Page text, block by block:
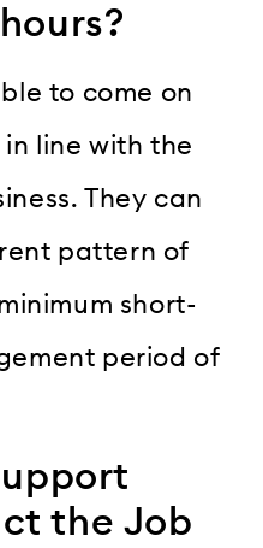
to come on
line with the
They can
pattern of
short-
period of
the Job